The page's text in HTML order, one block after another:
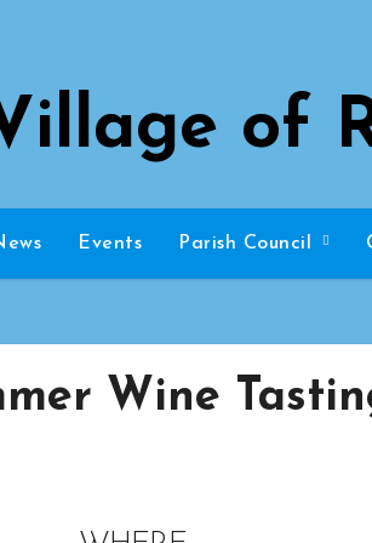
of
Events Parish Council
Wine